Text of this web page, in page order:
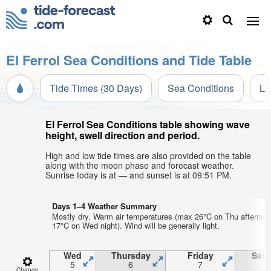
El Ferrol Sea Conditions and Tide Table
Tide Times (30 Days) Sea Conditions
El Ferrol Sea Conditions table showing wave
height, swell direction and period.
High and low tide times are also provided on the table
along with the moon phase and forecast weather.
Sunrise today is at — and sunset is at 09:51 PM.
Days 1–4 Weather Summary
Mostly dry. Warm air temperatures (max 26°C on Thu
17°C on Wed night). Wind will be generally light.
Wed
5
Thursday
6
Friday
7